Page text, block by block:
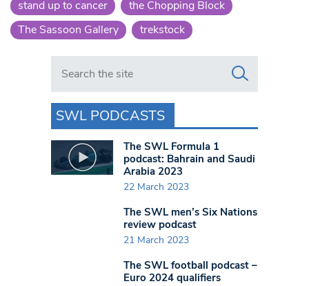
stand up to cancer
the Chopping Block
The Sassoon Gallery
trekstock
Search in https://www.swlondoner.co.uk/
SWL PODCASTS
The SWL Formula 1
podcast: Bahrain and Saudi
Arabia 2023
22 March 2023
The SWL men’s Six Nations
review podcast
21 March 2023
The SWL football podcast –
Euro 2024 qualifiers